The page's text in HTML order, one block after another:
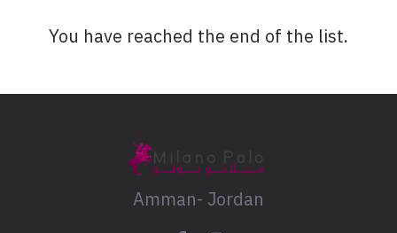
You have reached the end of the list.
Amman- Jordan